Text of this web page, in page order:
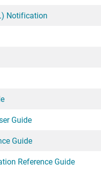
Notification
Guide
Guide
Reference Guide